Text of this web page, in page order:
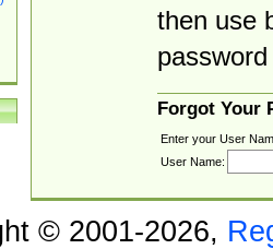
then use
Forgot Your
Enter your User
User Name:
© 2001-2026,